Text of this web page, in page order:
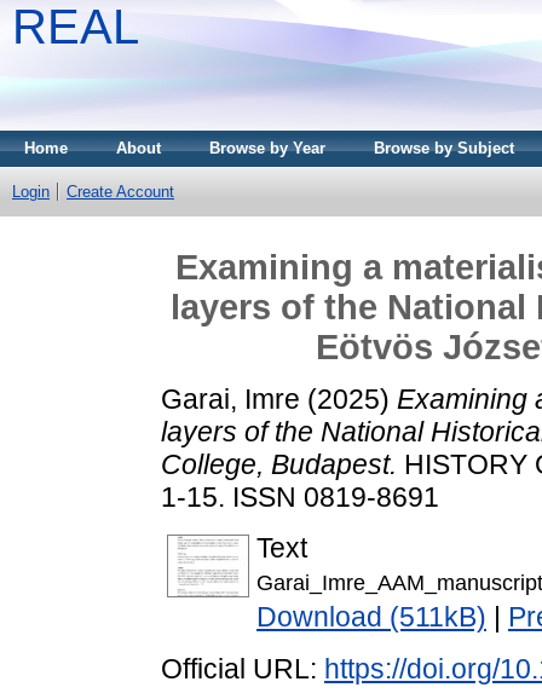
REAL
Home About Browse by Year Browse by Subject
Login Create Account
Examining a
layers of the
Eötvös
Garai, Imre (2025) Examining
layers of the National
College, Budapest. HISTORY
1-15. ISSN 0819-8691
Text
Download (511kB)
Official URL: https://doi.org/